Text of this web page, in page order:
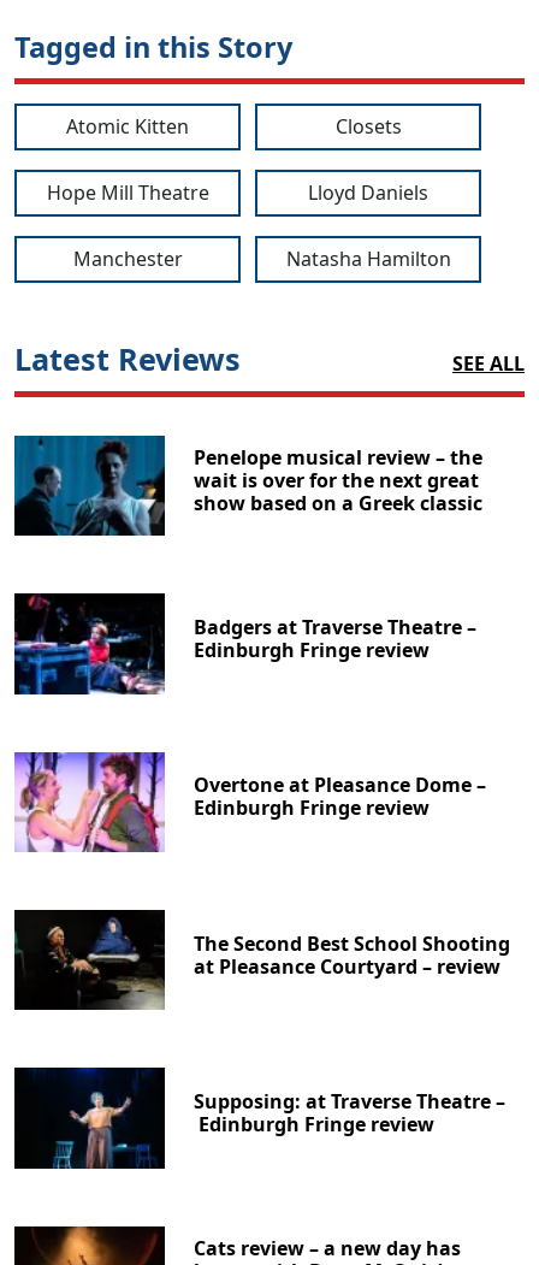
Tagged in this Story
Atomic Kitten Closets
Hope Mill Theatre Lloyd Daniels
Manchester Natasha Hamilton
Latest Reviews SEE ALL
Penelope musical review – the
wait is over for the next great
show based on a Greek classic
Badgers at Traverse Theatre –
Edinburgh Fringe review
Overtone at Pleasance Dome –
Edinburgh Fringe review
The Second Best School Shooting
at Pleasance Courtyard – review
Supposing: at Traverse Theatre –
Edinburgh Fringe review
Cats review – a new day has